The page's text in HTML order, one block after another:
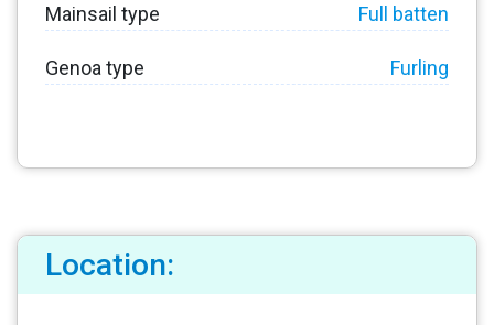
Mainsail type Full batten
Genoa type Furling
Location: